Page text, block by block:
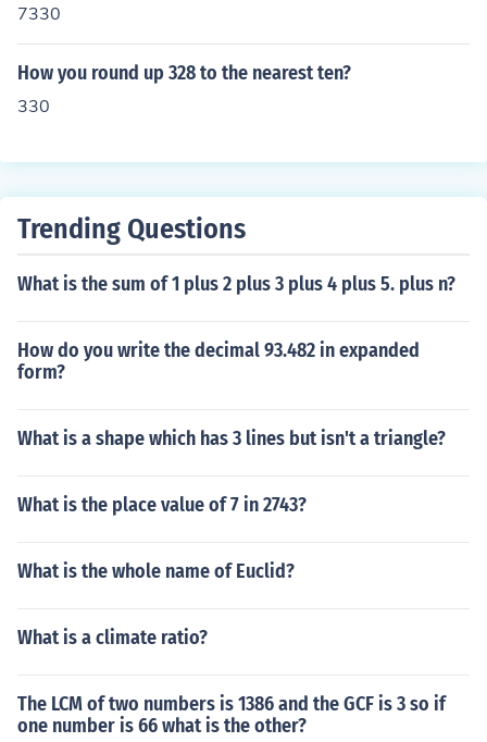
7330
How you round up 328 to the nearest ten?
330
Trending Questions
What is the sum of 1 plus 2 plus 3 plus 4 plus 5. plus n?
How do you write the decimal 93.482 in expanded
form?
What is a shape which has 3 lines but isn't a triangle?
What is the place value of 7 in 2743?
What is the whole name of Euclid?
What is a climate ratio?
The LCM of two numbers is 1386 and the GCF is 3 so if
one number is 66 what is the other?